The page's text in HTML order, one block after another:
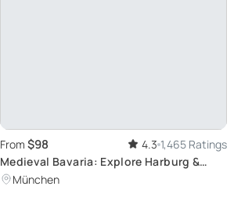
From $98 4.3 1,465 Ratings
Medieval Bavaria: Explore Harburg &
Rothenburg
München